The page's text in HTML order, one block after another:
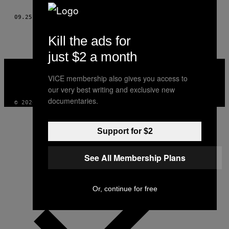
AUTHOR
09.25.11 ΚΕΊΜΕΝΟSANDY KIM, STYLIST: IAN BRADLEY
VICE
INSTAGRAM
TIKTOKYOUTUBE
© 2026 VICE DIGITAL PUBLISHING, LLC
Kill the ads for
just $2 a month
VICE membership also gives you access to
our very best writing and exclusive new
documentaries.
Support for $2
See All Membership Plans
Or, continue for free